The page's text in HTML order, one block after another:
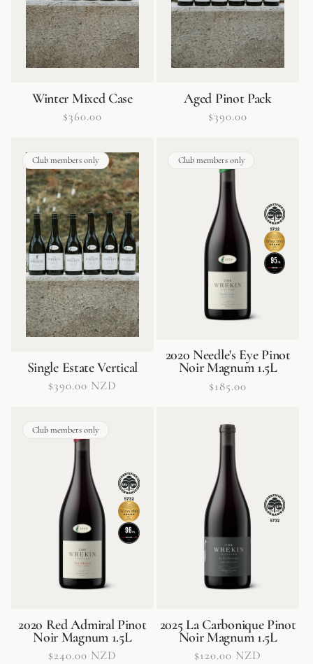
Winter Mixed Case
Regular
$360.00
Aged Pinot Pack
Regular
$390.00
Club members only
Single Estate Vertical
Regular
$390.00 NZD
Club members only
2020 Needle's Eye Pinot
Noir Magnum 1.5L
Regular
$185.00
Club members only
2020 Red Admiral Pinot
Noir Magnum 1.5L
Regular
$240.00 NZD
2025 La Carbonique Pinot
Noir Magnum 1.5L
Regular
$120.00 NZD